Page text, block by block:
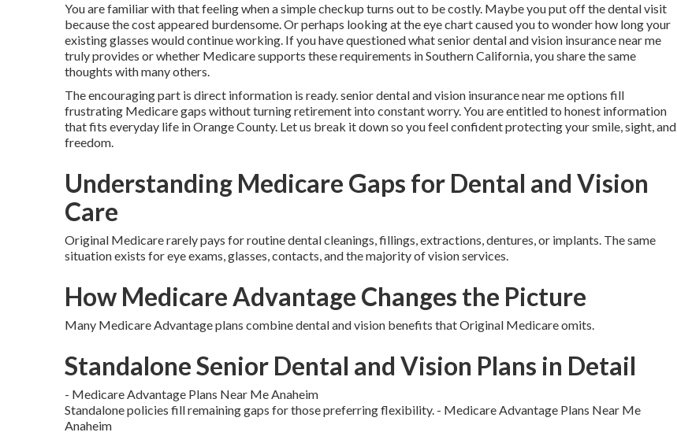
You are familiar with that feeling when a simple checkup turns out to be costly. Maybe you put off the dental visit
because the cost appeared burdensome. Or perhaps looking at the eye chart caused you to wonder how long your
existing glasses would continue working. If you have questioned what senior dental and vision insurance near me
truly provides or whether Medicare supports these requirements in Southern California, you share the same
thoughts with many others.
The encouraging part is direct information is ready. senior dental and vision insurance near me options fill
frustrating Medicare gaps without turning retirement into constant worry. You are entitled to honest information
that fits everyday life in Orange County. Let us break it down so you feel confident protecting your smile, sight, and
freedom.
Understanding Medicare Gaps for Dental and Vision
Care
Original Medicare rarely pays for routine dental cleanings, fillings, extractions, dentures, or implants. The same
situation exists for eye exams, glasses, contacts, and the majority of vision services.
How Medicare Advantage Changes the Picture
Many Medicare Advantage plans combine dental and vision benefits that Original Medicare omits.
Standalone Senior Dental and Vision Plans in Detail
- Medicare Advantage Plans Near Me Anaheim
Standalone policies fill remaining gaps for those preferring flexibility. - Medicare Advantage Plans Near Me
Anaheim